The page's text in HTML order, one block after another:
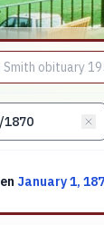
January 1,